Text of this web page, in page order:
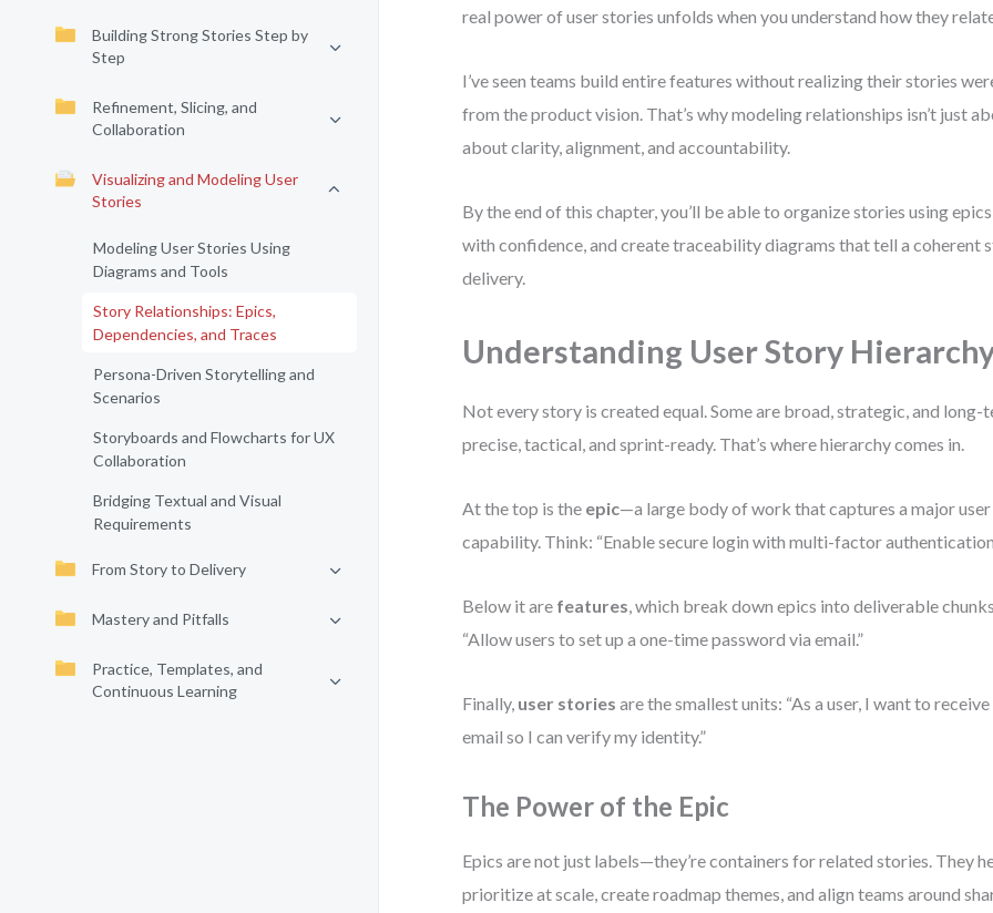
Building Strong Stories Step by
Step
Refinement, Slicing, and
Collaboration
Visualizing and Modeling User
Stories
Modeling User Stories Using
Diagrams and Tools
Story Relationships: Epics,
Dependencies, and Traces
Persona-Driven Storytelling and
Scenarios
Storyboards and Flowcharts for UX
Collaboration
Bridging Textual and Visual
Requirements
From Story to Delivery
Mastery and Pitfalls
Practice, Templates, and
Continuous Learning
real power of user stories unfolds when you understand how they
I’ve seen teams build entire features without realizing their stories
from the product vision. That’s why modeling relationships isn’t just
about clarity, alignment, and accountability.
By the end of this chapter, you’ll be able to organize stories using
with confidence, and create traceability diagrams that tell a coherent
delivery.
Understanding User Story
Not every story is created equal. Some are broad, strategic, and
precise, tactical, and sprint-ready. That’s where hierarchy comes in.
At the top is the epic—a large body of work that captures a major
capability. Think: “Enable secure login with multi-factor
Below it are features, which break down epics into deliverable
“Allow users to set up a one-time password via email.”
Finally, user stories are the smallest units: “As a user, I want to
email so I can verify my identity.”
The Power of the Epic
Epics are not just labels—they’re containers for related stories. They
prioritize at scale, create roadmap themes, and align teams around